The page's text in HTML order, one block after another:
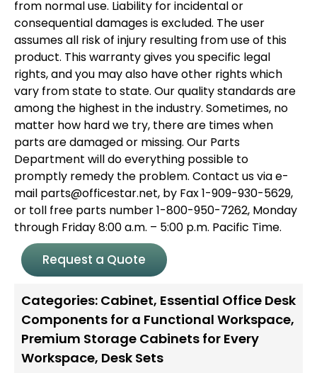
from normal use. Liability for incidental or
consequential damages is excluded. The user
assumes all risk of injury resulting from use of this
product. This warranty gives you specific legal
rights, and you may also have other rights which
vary from state to state. Our quality standards are
among the highest in the industry. Sometimes, no
matter how hard we try, there are times when
parts are damaged or missing. Our Parts
Department will do everything possible to
promptly remedy the problem. Contact us via e-
mail parts@officestar.net, by Fax 1-909-930-5629,
or toll free parts number 1-800-950-7262, Monday
through Friday 8:00 a.m. – 5:00 p.m. Pacific Time.
Request a Quote
Categories: Cabinet, Essential Office Desk
Components for a Functional Workspace,
Premium Storage Cabinets for Every
Workspace, Desk Sets